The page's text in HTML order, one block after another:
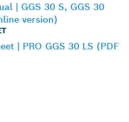
| GGS 30 S, GGS 30
version)
| PRO GGS 30 LS (PDF